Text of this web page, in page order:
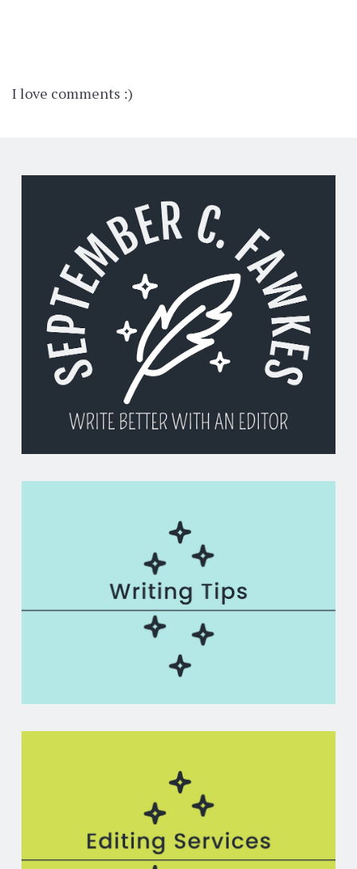
I love comments :)